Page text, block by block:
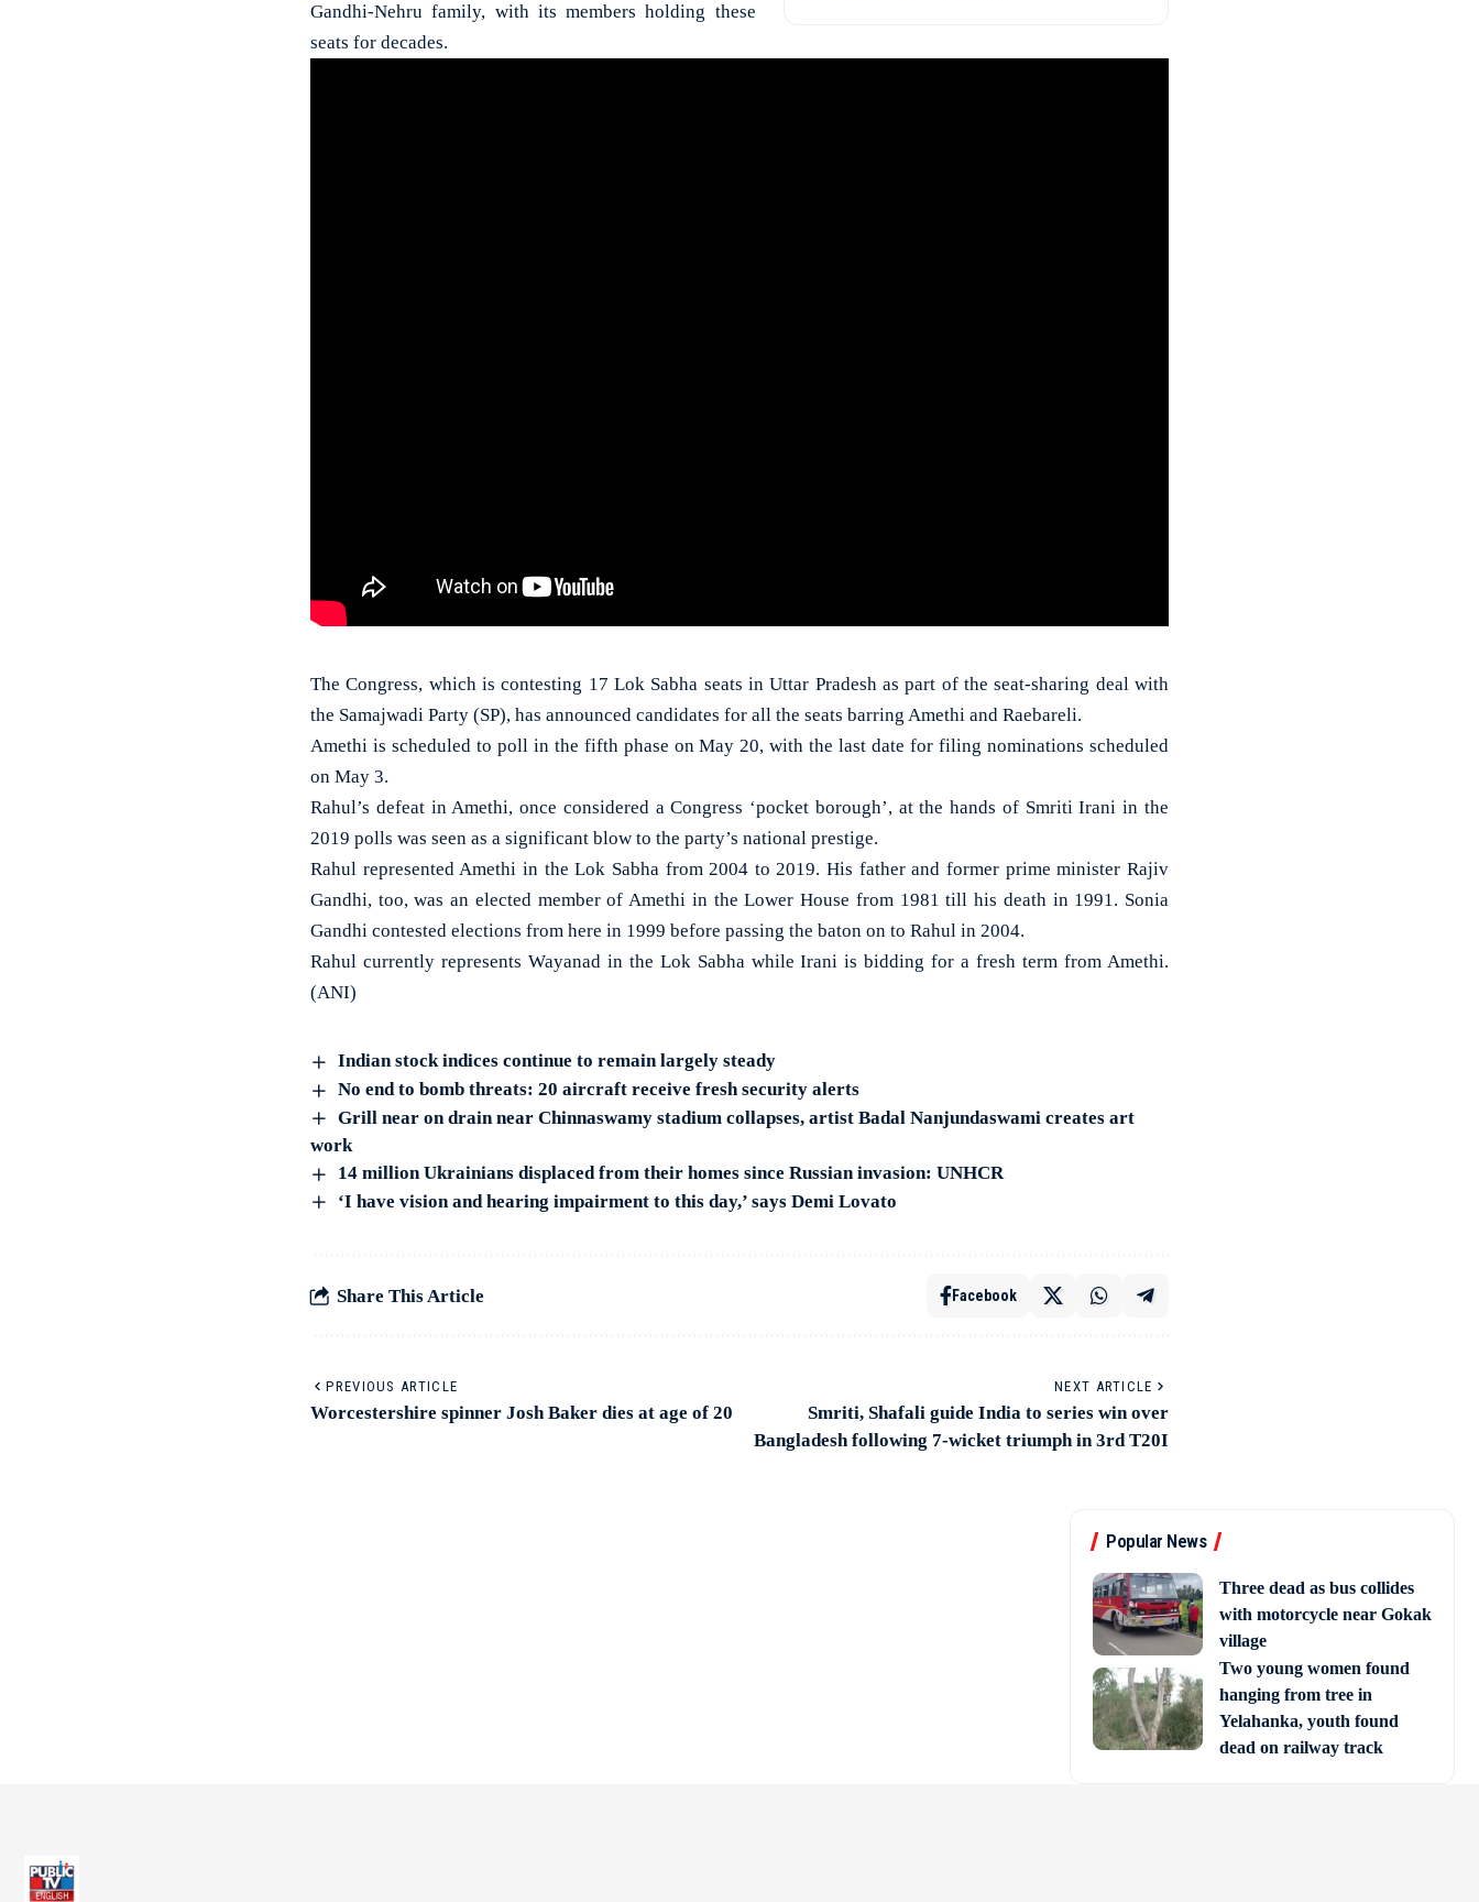
Gandhi-Nehru family, with its members holding these
seats for decades.
The Congress, which is contesting 17 Lok Sabha seats in Uttar Pradesh as part of the seat-sharing deal with
the Samajwadi Party (SP), has announced candidates for all the seats barring Amethi and Raebareli.
Amethi is scheduled to poll in the fifth phase on May 20, with the last date for filing nominations scheduled
on May 3.
Rahul’s defeat in Amethi, once considered a Congress ‘pocket borough’, at the hands of Smriti Irani in the
2019 polls was seen as a significant blow to the party’s national prestige.
Rahul represented Amethi in the Lok Sabha from 2004 to 2019. His father and former prime minister Rajiv
Gandhi, too, was an elected member of Amethi in the Lower House from 1981 till his death in 1991. Sonia
Gandhi contested elections from here in 1999 before passing the baton on to Rahul in 2004.
Rahul currently represents Wayanad in the Lok Sabha while Irani is bidding for a fresh term from Amethi.
(ANI)
Indian stock indices continue to remain largely steady
No end to bomb threats: 20 aircraft receive fresh security alerts
Grill near on drain near Chinnaswamy stadium collapses, artist Badal Nanjundaswami creates art
work
14 million Ukrainians displaced from their homes since Russian invasion: UNHCR
‘I have vision and hearing impairment to this day,’ says Demi Lovato
Share This Article Facebook
PREVIOUS ARTICLE
Worcestershire spinner Josh Baker dies at age of 20
NEXT ARTICLE
Smriti, Shafali guide India to series win over
Bangladesh following 7-wicket triumph in 3rd T20I
Popular News
Three dead as bus collides
with motorcycle near Gokak
village
Two young women found
hanging from tree in
Yelahanka, youth found
dead on railway track